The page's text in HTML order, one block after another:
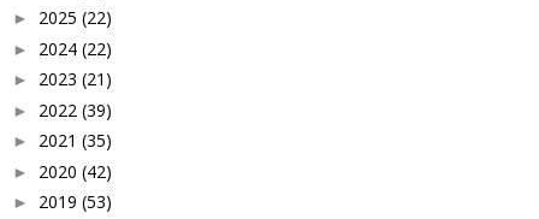
► 2025 (22)
► 2024 (22)
► 2023 (21)
► 2022 (39)
► 2021 (35)
► 2020 (42)
► 2019 (53)